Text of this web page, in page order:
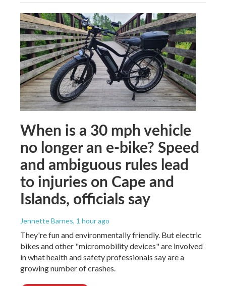
When is a 30 mph vehicle
no longer an e-bike? Speed
and ambiguous rules lead
to injuries on Cape and
Islands, officials say
Jennette Barnes, 1 hour ago
They're fun and environmentally friendly. But electric
bikes and other "micromobility devices" are involved
in what health and safety professionals say are a
growing number of crashes.